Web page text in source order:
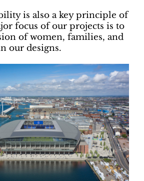
is also a key principle of
focus of our projects is to
of women, families, and
our designs.